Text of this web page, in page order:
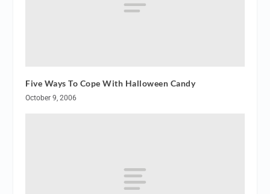
Five Ways To Cope With Halloween Candy
October 9, 2006